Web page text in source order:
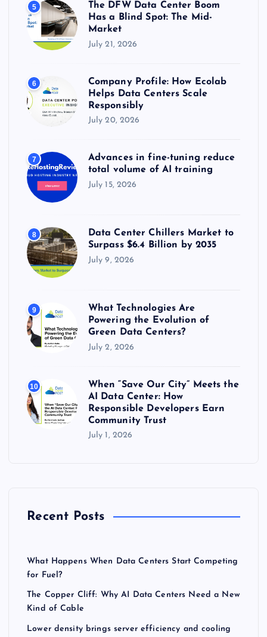
5
The DFW Data Center Boom
Has a Blind Spot: The Mid-
Market
July 21, 2026
6
Company Profile: How Ecolab
Helps Data Centers Scale
Responsibly
July 20, 2026
7
Advances in fine-tuning reduce
total volume of AI training
July 15, 2026
8
Data Center Chillers Market to
Surpass $6.4 Billion by 2035
July 9, 2026
9
What Technologies Are
Powering the Evolution of
Green Data Centers?
July 2, 2026
10
When “Save Our City” Meets the
AI Data Center: How
Responsible Developers Earn
Community Trust
July 1, 2026
Recent Posts
What Happens When Data Centers Start Competing
for Fuel?
The Copper Cliff: Why AI Data Centers Need a New
Kind of Cable
Lower density brings server efficiency and cooling